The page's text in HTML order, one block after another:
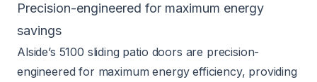
Precision-engineered for maximum energy
savings
Alside’s 5100 sliding patio doors are precision-
engineered for maximum energy efficiency, providing